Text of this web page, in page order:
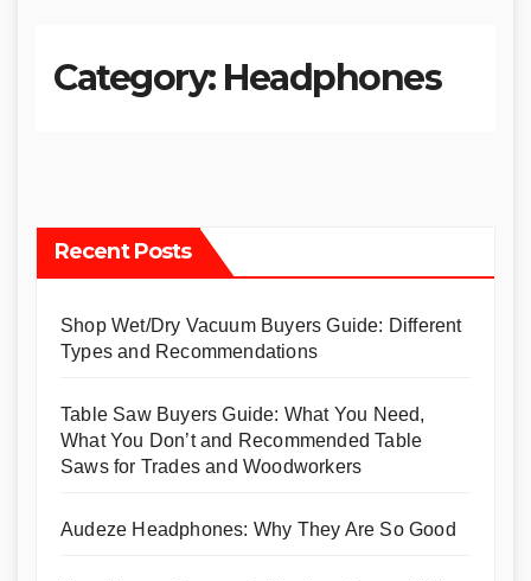
Category: Headphones
Recent Posts
Shop Wet/Dry Vacuum Buyers Guide: Different
Types and Recommendations
Table Saw Buyers Guide: What You Need,
What You Don’t and Recommended Table
Saws for Trades and Woodworkers
Audeze Headphones: Why They Are So Good